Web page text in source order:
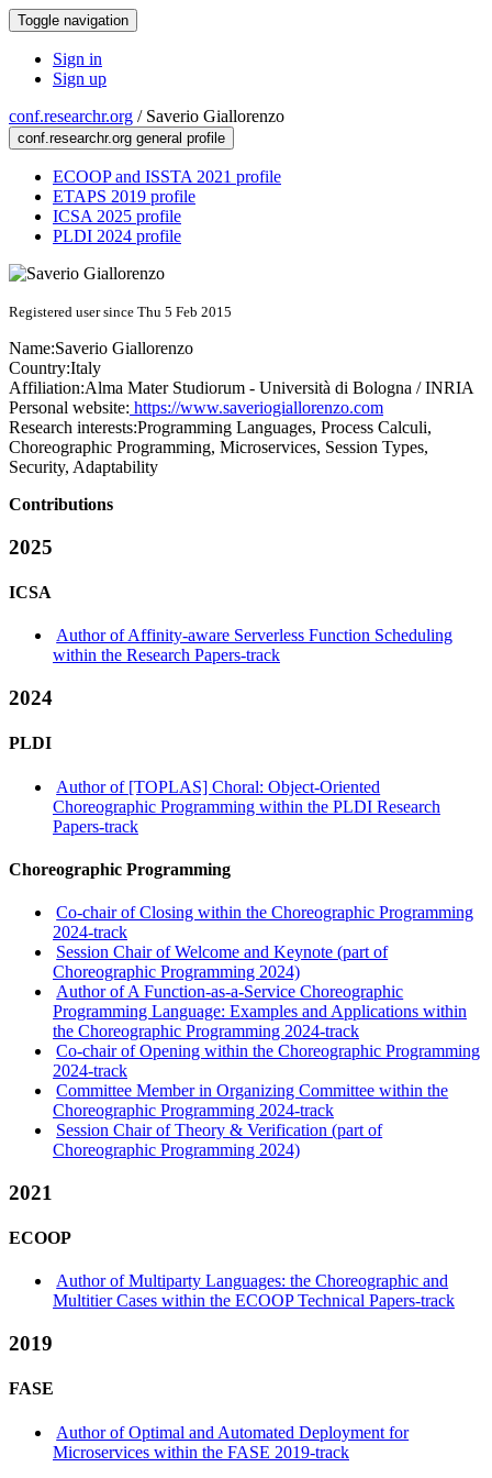
Toggle navigation
Sign in
Sign up
conf.researchr.org / Saverio Giallorenzo
conf.researchr.org general profile
ECOOP and ISSTA 2021 profile
ETAPS 2019 profile
ICSA 2025 profile
PLDI 2024 profile
Registered user since Thu 5 Feb 2015
Name:Saverio Giallorenzo
Country:Italy
Affiliation:Alma Mater Studiorum - Università di Bologna / INRIA
Personal website: https://www.saveriogiallorenzo.com
Research interests:Programming Languages, Process Calculi,
Choreographic Programming, Microservices, Session Types,
Security, Adaptability
Contributions
2025
ICSA
Author of Affinity-aware Serverless Function Scheduling
within the Research Papers-track
2024
PLDI
Author of [TOPLAS] Choral: Object-Oriented
Choreographic Programming within the PLDI Research
Papers-track
Choreographic Programming
Co-chair of Closing within the Choreographic Programming
2024-track
Session Chair of Welcome and Keynote (part of
Choreographic Programming 2024)
Author of A Function-as-a-Service Choreographic
Programming Language: Examples and Applications within
the Choreographic Programming 2024-track
Co-chair of Opening within the Choreographic Programming
2024-track
Committee Member in Organizing Committee within the
Choreographic Programming 2024-track
Session Chair of Theory & Verification (part of
Choreographic Programming 2024)
2021
ECOOP
Author of Multiparty Languages: the Choreographic and
Multitier Cases within the ECOOP Technical Papers-track
2019
FASE
Author of Optimal and Automated Deployment for
Microservices within the FASE 2019-track